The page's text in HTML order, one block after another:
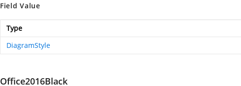
Field Value
Type
DiagramStyle
Office2016Black